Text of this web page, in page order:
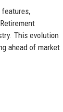
features,
This evolution
ahead of market